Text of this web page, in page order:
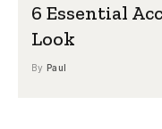
6 Essential
Look
By Paul